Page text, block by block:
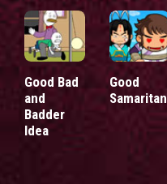
Good Bad
and
Badder
Idea
Good
Samaritan